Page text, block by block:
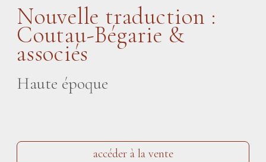
Nouvelle traduction :
Coutau-Bégarie &
associés
Haute époque
accéder à la vente